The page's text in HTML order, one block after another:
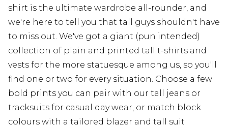
shirt is the ultimate wardrobe all-rounder, and
we're here to tell you that tall guys shouldn't have
to miss out. We've got a giant (pun intended)
collection of plain and printed tall t-shirts and
vests for the more statuesque among us, so you'll
find one or two for every situation. Choose a few
bold prints you can pair with our tall jeans or
tracksuits for casual day wear, or match block
colours with a tailored blazer and tall suit